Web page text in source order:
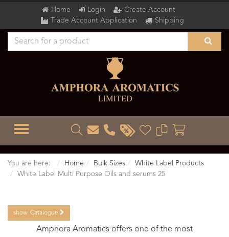
Home Login
Create Account
Trade Account Application
Shipping
TOGGLE MENU
You are here: Home Bulk Sizes
White Label Products
White Label Multi Purpose Oils and serums 25
show Catalogue
Amphora Aromatics offers one of the most